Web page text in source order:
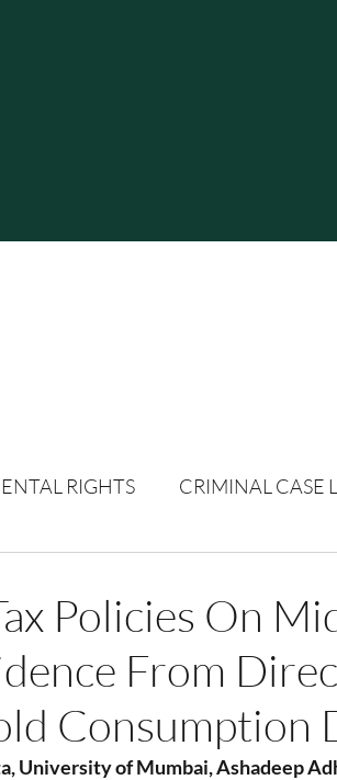
RIGHTS CRIMINAL CASE
Volume 1 | Issue 5 Issue 1 | Volume 6
2 Issue 4 VOLUME 2 ISSUE 5
Policies On
From
Consumption
University of Mumbai, Ashadeep